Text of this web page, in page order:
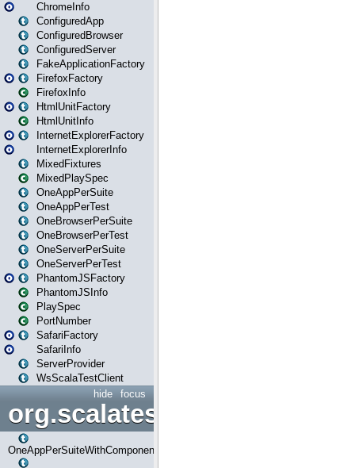
ChromeInfo
ConfiguredApp
ConfiguredBrowser
ConfiguredServer
FakeApplicationFactory
FirefoxFactory
FirefoxInfo
HtmlUnitFactory
HtmlUnitInfo
InternetExplorerFactory
InternetExplorerInfo
MixedFixtures
MixedPlaySpec
OneAppPerSuite
OneAppPerTest
OneBrowserPerSuite
OneBrowserPerTest
OneServerPerSuite
OneServerPerTest
PhantomJSFactory
PhantomJSInfo
PlaySpec
PortNumber
SafariFactory
SafariInfo
ServerProvider
WsScalaTestClient
focus
hide
OneAppPerSuiteWithComponents